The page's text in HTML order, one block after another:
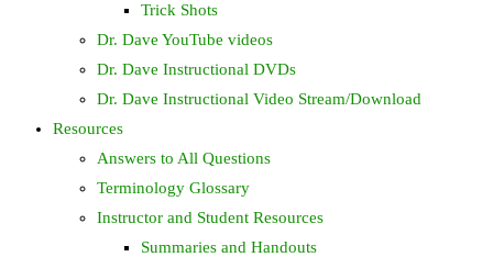
Trick Shots
Dr. Dave YouTube videos
Dr. Dave Instructional DVDs
Dr. Dave Instructional Video Stream/Download
Resources
Answers to All Questions
Terminology Glossary
Instructor and Student Resources
Summaries and Handouts